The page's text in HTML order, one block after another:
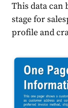
This data
stage for
profile and